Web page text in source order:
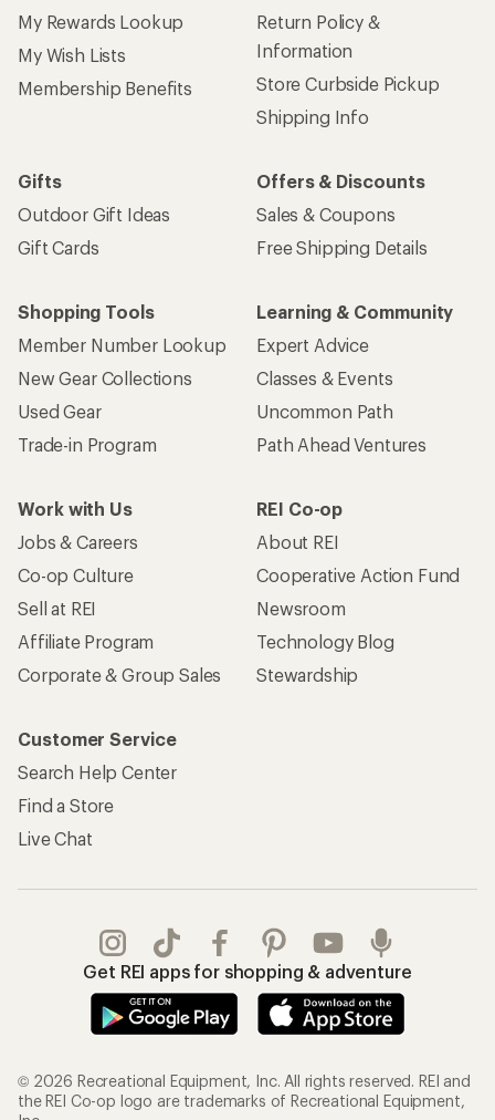
My Rewards Lookup
My Wish Lists
Membership Benefits
Return Policy &
Information
Store Curbside Pickup
Shipping Info
Gifts
Outdoor Gift Ideas
Gift Cards
Offers & Discounts
Sales & Coupons
Free Shipping Details
Shopping Tools
Member Number Lookup
New Gear Collections
Used Gear
Trade-in Program
Learning & Community
Expert Advice
Classes & Events
Uncommon Path
Path Ahead Ventures
Work with Us
Jobs & Careers
Co-op Culture
Sell at REI
Affiliate Program
Corporate & Group Sales
REI Co-op
About REI
Cooperative Action Fund
Newsroom
Technology Blog
Stewardship
Customer Service
Search Help Center
Find a Store
Live Chat
Get REI apps for shopping & adventure
© 2026 Recreational Equipment, Inc. All rights reserved. REI and
the REI Co-op logo are trademarks of Recreational Equipment,